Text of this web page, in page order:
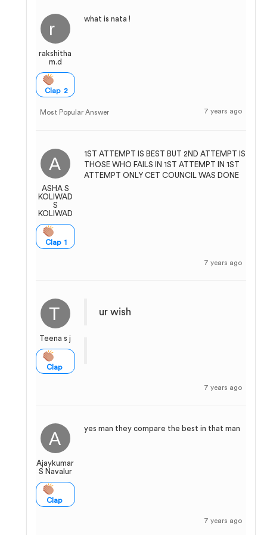
rakshitha
m.d
Clap 2
what is nata !
Most Popular Answer 7 years ago
ASHA S
KOLIWAD
S
KOLIWAD
Clap 1
1ST ATTEMPT IS BEST BUT 2ND ATTEMPT IS
THOSE WHO FAILS IN 1ST ATTEMPT IN 1ST
ATTEMPT ONLY CET COUNCIL WAS DONE
7 years ago
Teena s j
Clap
ur wish
7 years ago
Ajaykumar
S Navalur
Clap
yes man they compare the best in that man
7 years ago